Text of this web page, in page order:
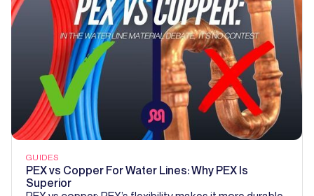
GUIDES
PEX vs Copper For Water Lines: Why PEX Is
Superior